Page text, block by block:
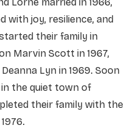
with joy, resilience, and
their family in
Marvin Scott in 1967,
Lyn in 1969. Soon
the quiet town of
their family with the